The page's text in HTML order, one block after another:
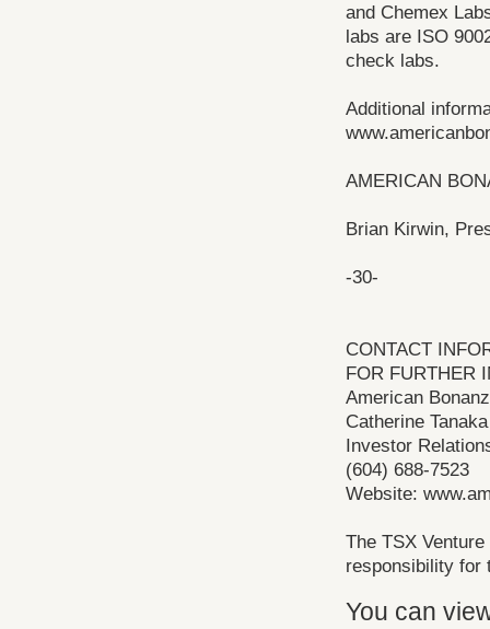
and Chemex
labs are ISO
check labs.
Additional
AMERICAN
Brian Kirwin,
-30-
CONTACT
FOR FURTHER
American
Catherine Tanaka
Investor
(604) 688-7523
Website:
The TSX
responsibility for
You can